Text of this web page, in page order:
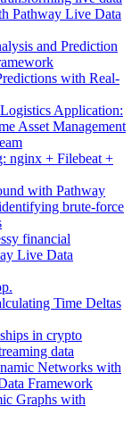
Pathway Live Data
and Prediction
with Real-
Application:
Asset Management
nginx + Filebeat +
with Pathway
brute-force
financial
Live Data
Time Deltas
in crypto
data
Networks with
Framework
Graphs with